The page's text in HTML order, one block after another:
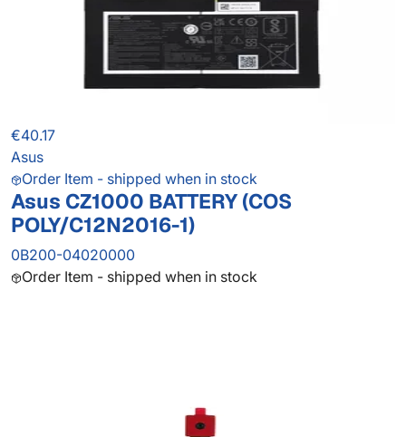
€40.17
Asus
Order Item - shipped when in stock
Asus CZ1000 BATTERY (COS
POLY/C12N2016-1)
0B200-04020000
Order Item - shipped when in stock